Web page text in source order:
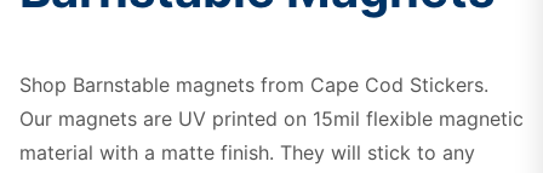
Shop Barnstable magnets from Cape Cod Stickers.
Our magnets are UV printed on 15mil flexible magnetic
material with a matte finish. They will stick to any